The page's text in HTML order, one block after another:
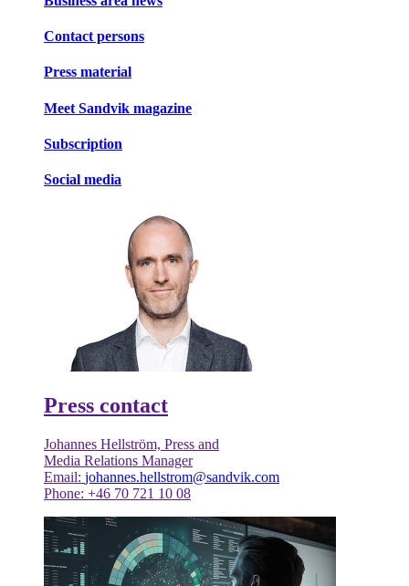
Contact persons
Press material
Meet Sandvik magazine
Subscription
Social media
Press contact
Johannes Hellström, Press and
Media Relations Manager
Email: johannes.hellstrom@sandvik.com
Phone: +46 70 721 10 08